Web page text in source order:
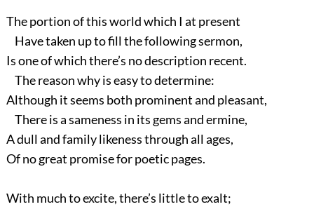
The portion of this world which I at present
Have taken up to fill the following sermon,
Is one of which there’s no description recent.
The reason why is easy to determine:
Although it seems both prominent and pleasant,
There is a sameness in its gems and ermine,
A dull and family likeness through all ages,
Of no great promise for poetic pages.
With much to excite, there’s little to exalt;